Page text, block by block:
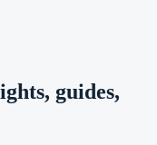
guides,